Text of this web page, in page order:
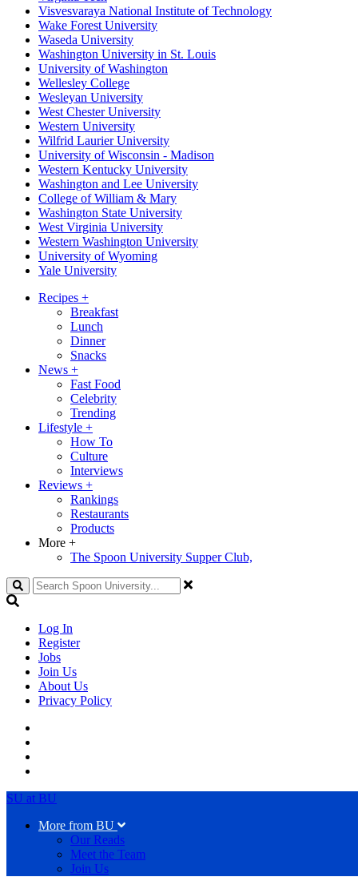
Visvesvaraya National Institute of Technology
Wake Forest University
Waseda University
Washington University in St. Louis
University of Washington
Wellesley College
Wesleyan University
West Chester University
Western University
Wilfrid Laurier University
University of Wisconsin - Madison
Western Kentucky University
Washington and Lee University
College of William & Mary
Washington State University
West Virginia University
Western Washington University
University of Wyoming
Yale University
Recipes +
Breakfast
Lunch
Dinner
Snacks
News +
Fast Food
Celebrity
Trending
Lifestyle +
How To
Culture
Interviews
Reviews +
Rankings
Restaurants
Products
More +
The Spoon University Supper Club,
Search
Log In
Register
Jobs
Join Us
About Us
Privacy Policy
SU at BU
More from BU
Our Reads
Meet the Team
Join Us